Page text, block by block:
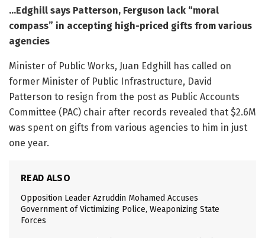
…Edghill says Patterson, Ferguson lack “moral
compass” in accepting high-priced gifts from various
agencies
Minister of Public Works, Juan Edghill has called on
former Minister of Public Infrastructure, David
Patterson to resign from the post as Public Accounts
Committee (PAC) chair after records revealed that $2.6M
was spent on gifts from various agencies to him in just
one year.
READ ALSO
Opposition Leader Azruddin Mohamed Accuses
Government of Victimizing Police, Weaponizing State
Forces